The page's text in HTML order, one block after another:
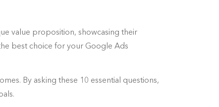
value proposition, showcasing their
best choice for your Google Ads
By asking these 10 essential questions,